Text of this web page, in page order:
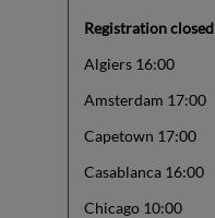
Registration closed
Algiers 16:00
Amsterdam 17:00
Capetown 17:00
Casablanca 16:00
Chicago 10:00